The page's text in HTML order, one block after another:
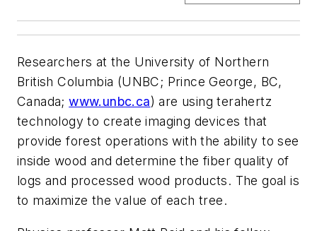
Researchers at the University of Northern
British Columbia (UNBC; Prince George, BC,
Canada;www.unbc.ca) are using terahertz
technology to create imaging devices that
provide forest operations with the ability to see
inside wood and determine the fiber quality of
logs and processed wood products. The goal is
to maximize the value of each tree.